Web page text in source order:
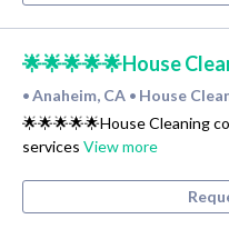
🌟🌟🌟🌟🌟House
• Anaheim, CA • House
🌟🌟🌟🌟🌟House Cleaning
services View more